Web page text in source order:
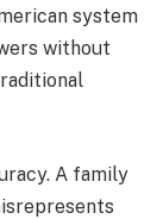
system
without
A family